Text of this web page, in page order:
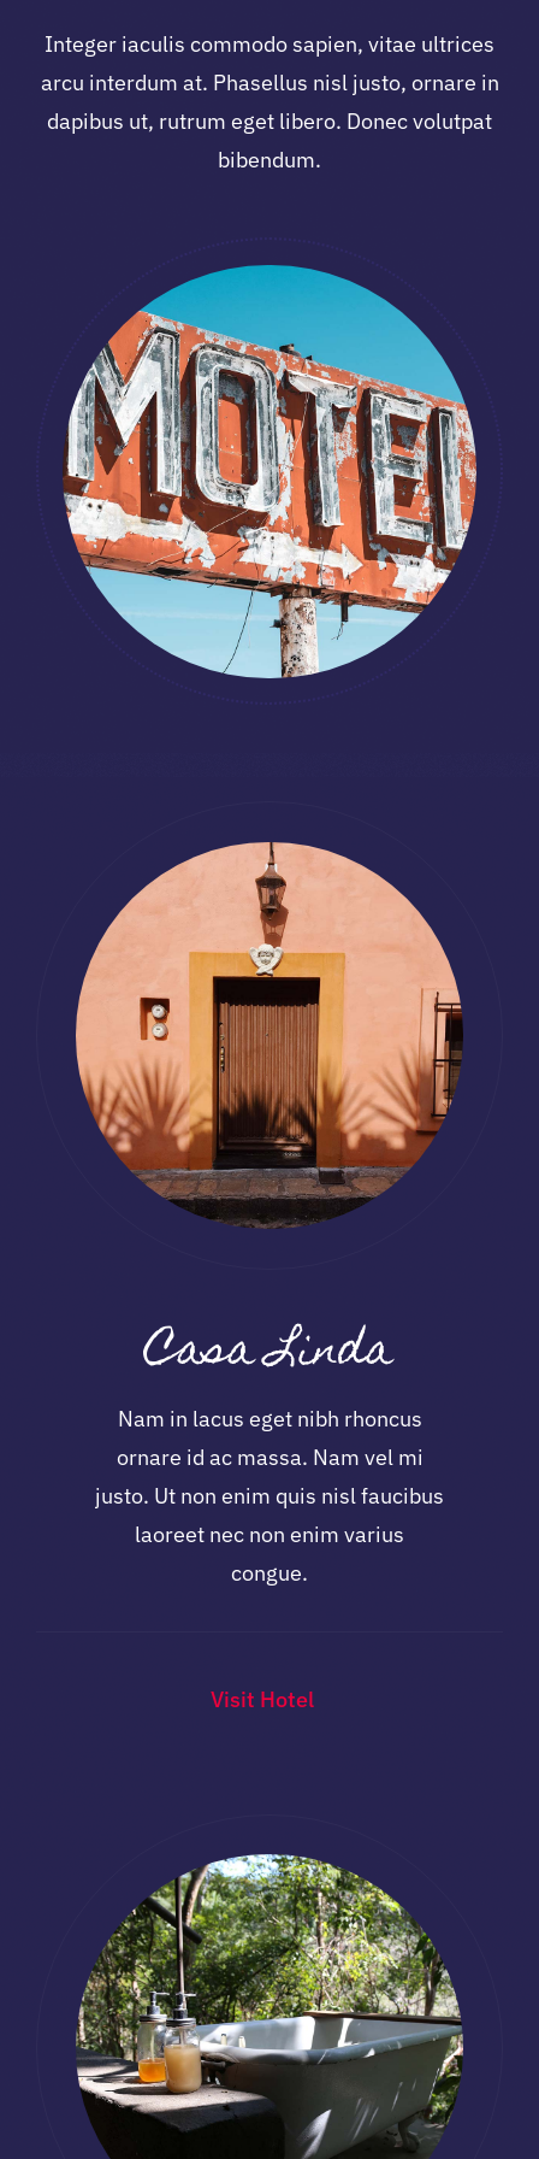
Integer iaculis commodo sapien, vitae ultrices
arcu interdum at. Phasellus nisl justo, ornare in
dapibus ut, rutrum eget libero. Donec volutpat
bibendum.
Casa Linda
Nam in lacus eget nibh rhoncus
ornare id ac massa. Nam vel mi
justo. Ut non enim quis nisl faucibus
laoreet nec non enim varius
congue.
Visit Hotel